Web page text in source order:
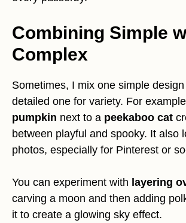
Combining Simple
Complex
Sometimes, I mix one simple
detailed one for variety. For
pumpkin next to a peekaboo cat
between playful and spooky. It also
photos, especially for Pinterest or
You can experiment with layering
carving a moon and then adding
it to create a glowing sky effect.